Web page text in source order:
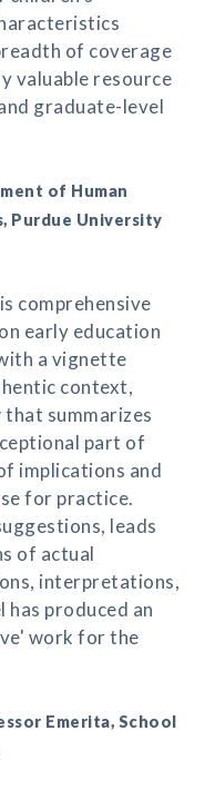
of coverage
valuable resource
graduate-level
of Human
Purdue University
comprehensive
early education
a vignette
context,
summarizes
part of
implications and
for practice.
leads
of actual
interpretations,
produced an
work for the
Emerita, School